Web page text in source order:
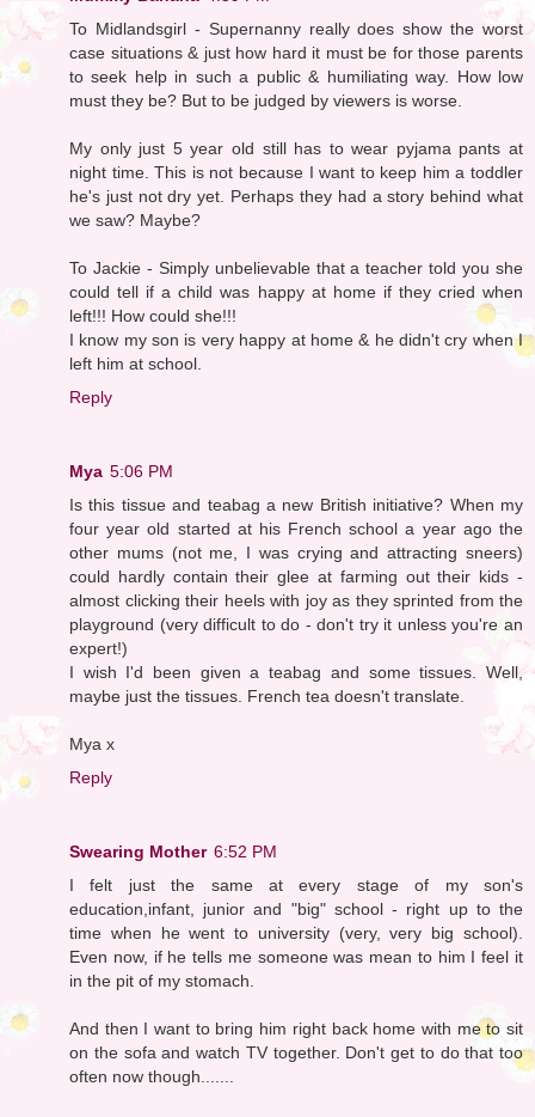
To Midlandsgirl - Supernanny really does show the worst
case situations & just how hard it must be for those parents
to seek help in such a public & humiliating way. How low
must they be? But to be judged by viewers is worse.
My only just 5 year old still has to wear pyjama pants at
night time. This is not because I want to keep him a toddler
he's just not dry yet. Perhaps they had a story behind what
we saw? Maybe?
To Jackie - Simply unbelievable that a teacher told you she
could tell if a child was happy at home if they cried when
left!!! How could she!!!
I know my son is very happy at home & he didn't cry when I
left him at school.
Reply
Mya 5:06 PM
Is this tissue and teabag a new British initiative? When my
four year old started at his French school a year ago the
other mums (not me, I was crying and attracting sneers)
could hardly contain their glee at farming out their kids -
almost clicking their heels with joy as they sprinted from the
playground (very difficult to do - don't try it unless you're an
expert!)
I wish I'd been given a teabag and some tissues. Well,
maybe just the tissues. French tea doesn't translate.
Mya x
Reply
Swearing Mother 6:52 PM
I felt just the same at every stage of my son's
education,infant, junior and "big" school - right up to the
time when he went to university (very, very big school).
Even now, if he tells me someone was mean to him I feel it
in the pit of my stomach.
And then I want to bring him right back home with me to sit
on the sofa and watch TV together. Don't get to do that too
often now though.......